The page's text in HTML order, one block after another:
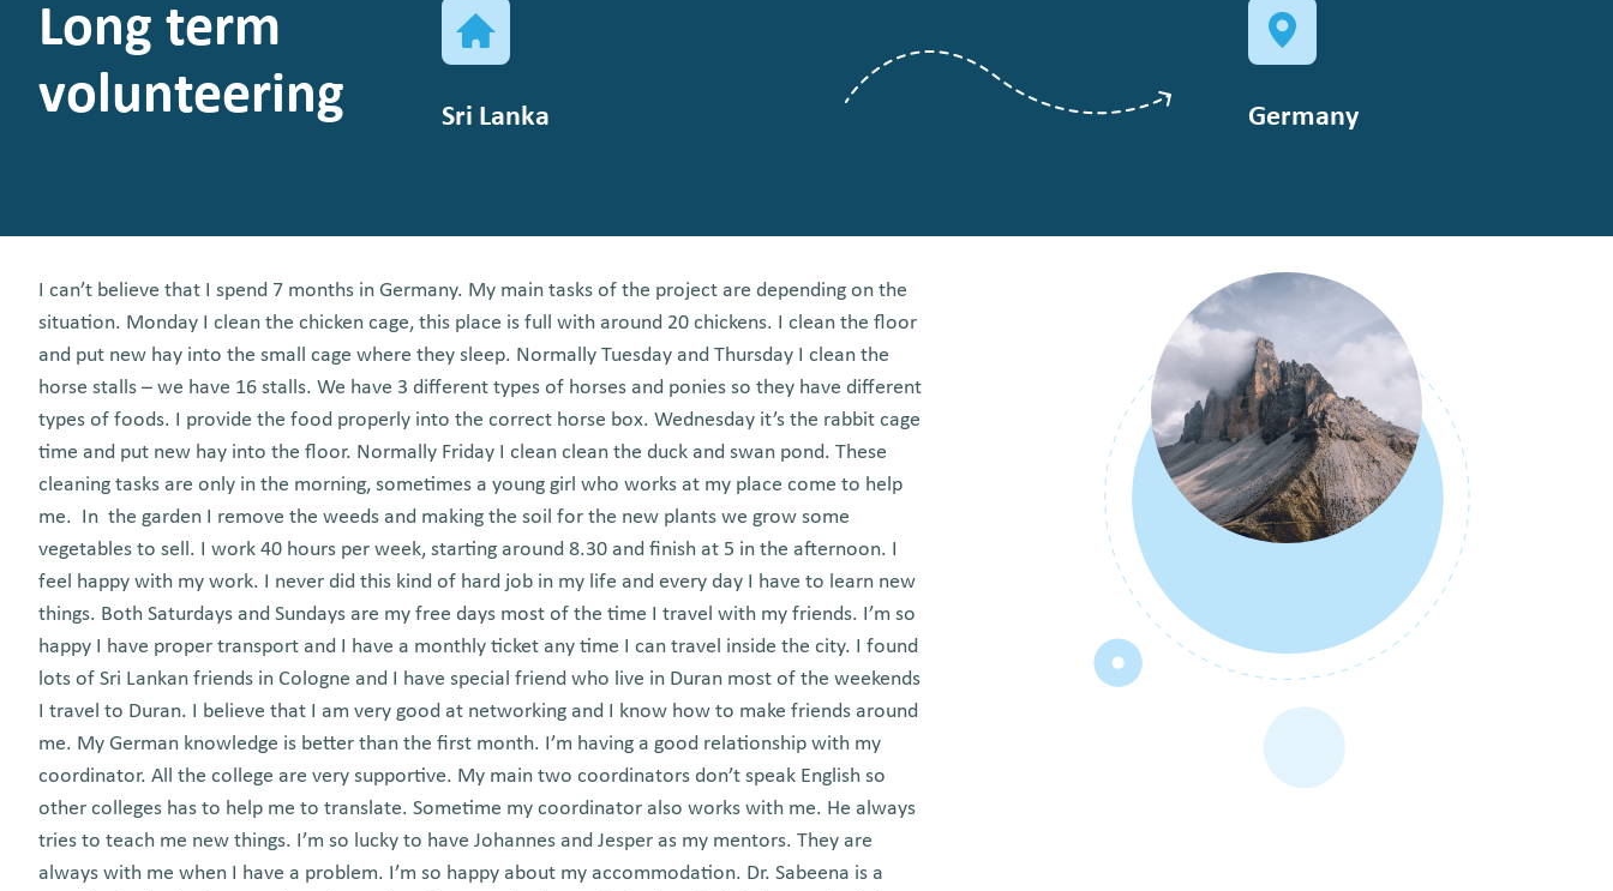
Long term
volunteering
Sri Lanka Germany
I can’t believe that I spend 7 months in Germany. My main tasks of the project are depending on the
situation. Monday I clean the chicken cage, this place is full with around 20 chickens. I clean the floor
and put new hay into the small cage where they sleep. Normally Tuesday and Thursday I clean the
horse stalls – we have 16 stalls. We have 3 different types of horses and ponies so they have different
types of foods. I provide the food properly into the correct horse box. Wednesday it’s the rabbit cage
time and put new hay into the floor. Normally Friday I clean clean the duck and swan pond. These
cleaning tasks are only in the morning, sometimes a young girl who works at my place come to help
me. In the garden I remove the weeds and making the soil for the new plants we grow some
vegetables to sell. I work 40 hours per week, starting around 8.30 and finish at 5 in the afternoon. I
feel happy with my work. I never did this kind of hard job in my life and every day I have to learn new
things. Both Saturdays and Sundays are my free days most of the time I travel with my friends. I’m so
happy I have proper transport and I have a monthly ticket any time I can travel inside the city. I found
lots of Sri Lankan friends in Cologne and I have special friend who live in Duran most of the weekends
I travel to Duran. I believe that I am very good at networking and I know how to make friends around
me. My German knowledge is better than the first month. I’m having a good relationship with my
coordinator. All the college are very supportive. My main two coordinators don’t speak English so
other colleges has to help me to translate. Sometime my coordinator also works with me. He always
tries to teach me new things. I’m so lucky to have Johannes and Jesper as my mentors. They are
always with me when I have a problem. I’m so happy about my accommodation. Dr. Sabeena is a